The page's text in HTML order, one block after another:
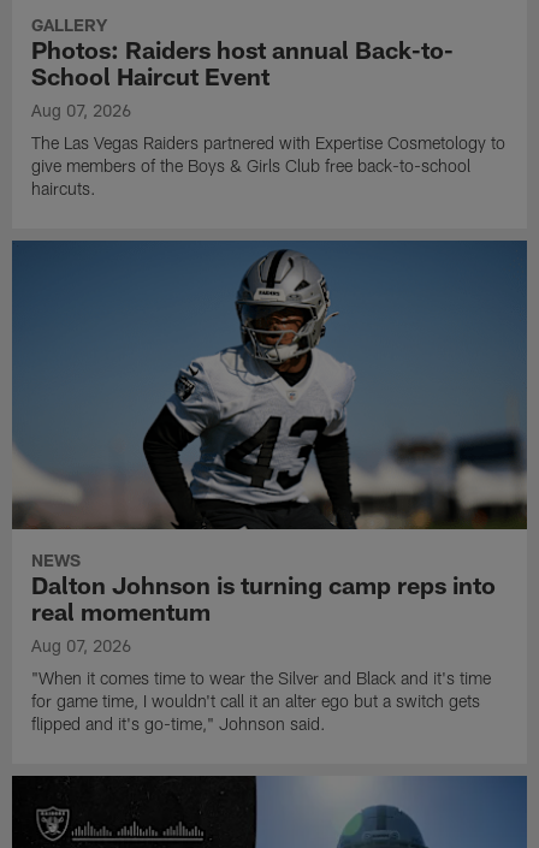
GALLERY
Photos: Raiders host annual Back-to-
School Haircut Event
Aug 07, 2026
The Las Vegas Raiders partnered with Expertise Cosmetology to
give members of the Boys & Girls Club free back-to-school
haircuts.
NEWS
Dalton Johnson is turning camp reps into
real momentum
Aug 07, 2026
"When it comes time to wear the Silver and Black and it's time
for game time, I wouldn't call it an alter ego but a switch gets
flipped and it's go-time," Johnson said.